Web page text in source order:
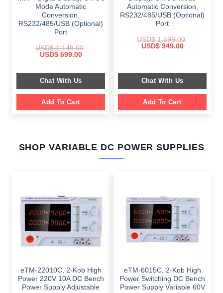
Mode Automatic
Conversion,
RS232/485/USB (Optional)
Port
USD$1,149.00
Original
$ 1,149.00.
USD$699.00Current
$ 699.00.
Chat With Us
Add To Cart
Automatic Conversion,
RS232/485/USB (Optional)
Port
USD$1,599.00
Original
USD$949.00Current
Chat With Us
Add To Cart
SHOP VARIABLE DC POWER SUPPLIES
eTM-22010C, 2-Kob High
Power 220V 10A DC Bench
Power Supply Adjustable
eTM-6015C, 2-Kob High
Power Switching DC Bench
Power Supply Variable 60V